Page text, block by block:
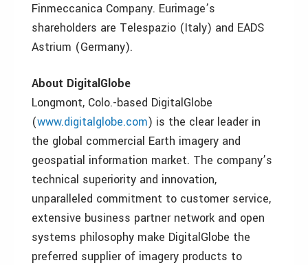
Finmeccanica Company. Eurimage’s
shareholders are Telespazio (Italy) and EADS
Astrium (Germany).
About DigitalGlobe
Longmont, Colo.-based DigitalGlobe
(www.digitalglobe.com) is the clear leader in
the global commercial Earth imagery and
geospatial information market. The company’s
technical superiority and innovation,
unparalleled commitment to customer service,
extensive business partner network and open
systems philosophy make DigitalGlobe the
preferred supplier of imagery products to